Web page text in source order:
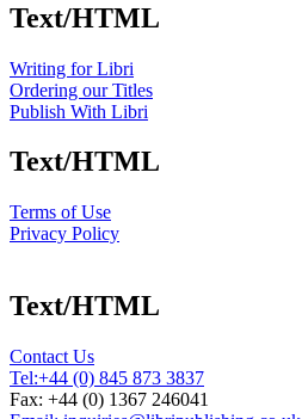
Text/HTML
Writing for Libri
Ordering our Titles
Publish With Libri
Text/HTML
Terms of Use
Privacy Policy
Text/HTML
Contact Us
Tel:+44 (0) 845 873 3837
Fax: +44 (0) 1367 246041